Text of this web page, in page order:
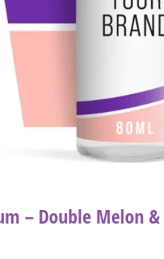
– Double Melon &